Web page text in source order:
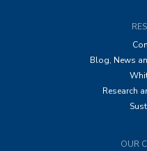
Blog, News
Research
OUR